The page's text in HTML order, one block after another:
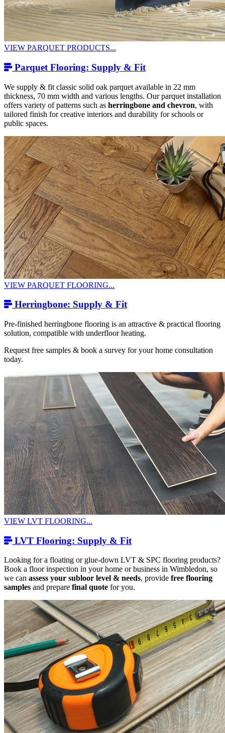
VIEW PARQUET PRODUCTS...
Parquet Flooring: Supply & Fit
We supply & fit classic solid oak parquet available in 22 mm
thickness, 70 mm width and various lengths. Our parquet installation
offers variety of patterns such as herringbone and chevron, with
tailored finish for creative interiors and durability for schools or
public spaces.
VIEW PARQUET FLOORING...
Herringbone: Supply & Fit
Pre-finished herringbone flooring is an attractive & practical flooring
solution, compatible with underfloor heating.
Request free samples & book a survey for your home consultation
today.
VIEW LVT FLOORING...
LVT Flooring: Supply & Fit
Looking for a floating or glue-down LVT & SPC flooring products?
Book a floor inspection in your home or business in Wimbledon, so
we can assess your subloor level & needs, provide free flooring
samples and prepare final quote for you.